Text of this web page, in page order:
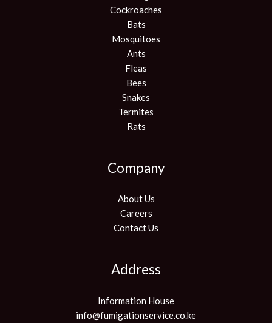
Cockroaches
Bats
Mosquitoes
Ants
Fleas
Bees
Snakes
Termites
Rats
Company
About Us
Careers
Contact Us
Address
Information House
info@fumigationservice.co.ke